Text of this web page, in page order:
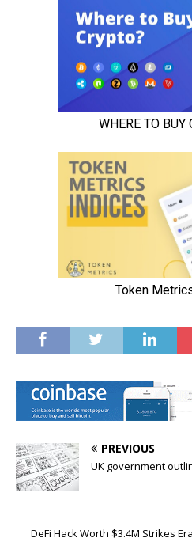
PREVIOUS
UK government
DeFi Hack Worth $3.4M Strikes